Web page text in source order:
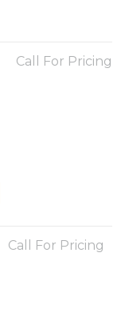
Call For Pricing
Call For Pricing